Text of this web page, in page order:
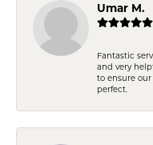
Umar M.
Fantastic
and very
to ensure
perfect.